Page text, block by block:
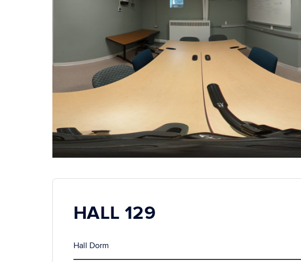
HALL 129
Hall Dorm